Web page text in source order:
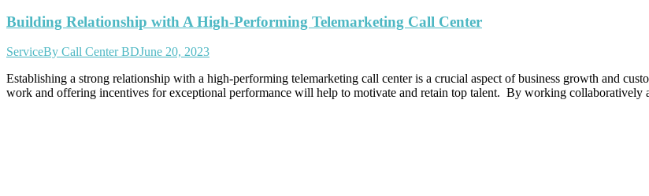
Building Relationship with A High-Performing Telemarketing Call Center
ServiceBy Call Center BDJune 20, 2023
Establishing a strong relationship with a high-performing telemarketing call center is a crucial aspect of business growth and
work and offering incentives for exceptional performance will help to motivate and retain top talent. By working